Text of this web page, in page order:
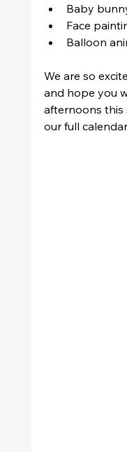
Baby
Face
Balloon
We are so
and hope you
afternoons this
our full